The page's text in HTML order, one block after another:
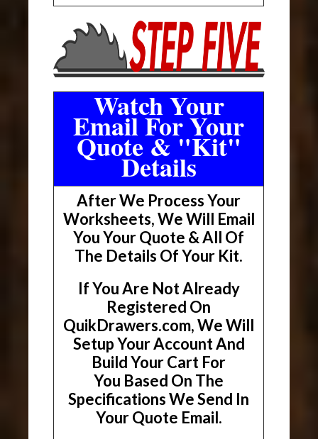
Watch Your
Email For Your
Quote & "Kit"
Details
After We Process Your
Worksheets, We Will Email
You Your Quote & All Of
The Details Of Your Kit.
If You Are Not Already
Registered On
QuikDrawers.com, We Will
Setup Your Account And
Build Your Cart For
You Based On The
Specifications We Send In
Your Quote Email.